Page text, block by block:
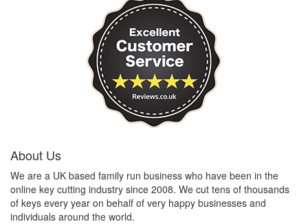
About Us
We are a UK based family run business who have been in the
online key cutting industry since 2008. We cut tens of thousands
of keys every year on behalf of very happy businesses and
individuals around the world.